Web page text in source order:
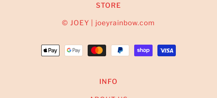
STORE
© JOEY | joeyrainbow.com
INFO